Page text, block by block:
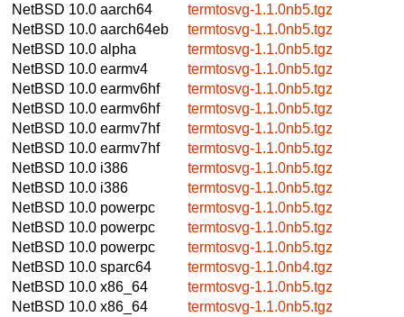
NetBSD 10.0 aarch64
termtosvg-1.1.0nb5.tgz
NetBSD 10.0 aarch64eb
termtosvg-1.1.0nb5.tgz
NetBSD 10.0 alpha
termtosvg-1.1.0nb5.tgz
NetBSD 10.0 earmv4
termtosvg-1.1.0nb5.tgz
NetBSD 10.0 earmv6hf
termtosvg-1.1.0nb5.tgz
NetBSD 10.0 earmv6hf
termtosvg-1.1.0nb5.tgz
NetBSD 10.0 earmv7hf
termtosvg-1.1.0nb5.tgz
NetBSD 10.0 earmv7hf
termtosvg-1.1.0nb5.tgz
NetBSD 10.0 i386
termtosvg-1.1.0nb5.tgz
NetBSD 10.0 i386
termtosvg-1.1.0nb5.tgz
NetBSD 10.0 powerpc
termtosvg-1.1.0nb5.tgz
NetBSD 10.0 powerpc
termtosvg-1.1.0nb5.tgz
NetBSD 10.0 powerpc
termtosvg-1.1.0nb5.tgz
NetBSD 10.0 sparc64
termtosvg-1.1.0nb4.tgz
NetBSD 10.0 x86_64
termtosvg-1.1.0nb5.tgz
NetBSD 10.0 x86_64
termtosvg-1.1.0nb5.tgz